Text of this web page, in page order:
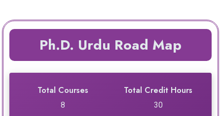
Ph.D. Urdu Road Map
Total Courses
8
Total Credit Hours
30